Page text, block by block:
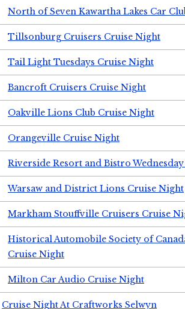
North of Seven Kawartha Lakes Car
Tillsonburg Cruisers Cruise Night
Tail Light Tuesdays Cruise Night
Bancroft Cruisers Cruise Night
Oakville Lions Club Cruise Night
Orangeville Cruise Night
Riverside Resort and Bistro
Warsaw and District Lions Cruise Night
Markham Stouffville Cruisers Cruise
Historical Automobile Society of
Cruise Night
Milton Car Audio Cruise Night
Cruise Night At Craftworks Selwyn